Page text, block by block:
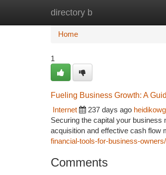
directory b
Home
Home
1
Fueling Business Growth: A
Internet
237 days ago
Securing the capital your business
acquisition and effective cash flow
financial-tools-for-business-owners/
Comments